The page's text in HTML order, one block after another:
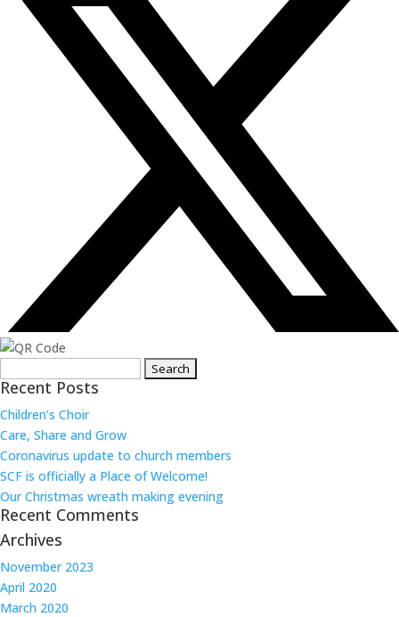
for:
Recent Posts
Children’s Choir
Care, Share and Grow
Coronavirus update to church members
SCF is officially a Place of Welcome!
Our Christmas wreath making evening
Recent Comments
Archives
November 2023
April 2020
March 2020